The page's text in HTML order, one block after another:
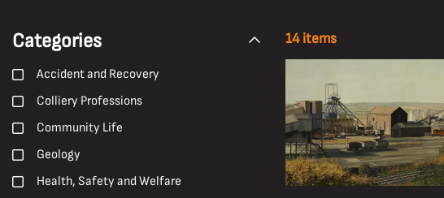
Categories
Accident and Recovery
Colliery Professions
Community Life
Geology
Health, Safety and Welfare
14 items